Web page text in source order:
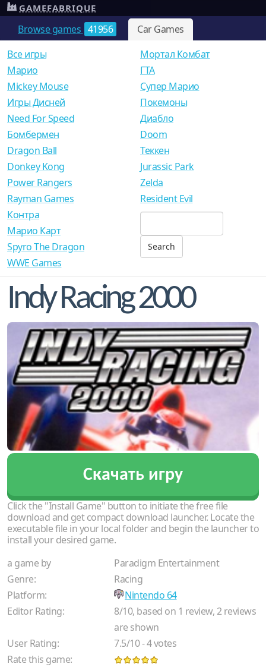
Browse games 41956 Car Games
GAMEFABRIQUE
Все игры
Mарио
Mickey Mouse
Игры Дисней
Need For Speed
Мортал Комбат
ГТА
Супер Марио
Покемоны
Диабло
Бомбермен
Dragon Ball
Donkey Kong
Power Rangers
Rayman Games
Doom
Теккен
Jurassic Park
Zelda
Resident Evil
Контра
Марио Карт
Spyro The Dragon
WWE Games
Indy Racing 2000
Скачать игру
Click the "Install Game" button to initiate the free file
download and get compact download launcher. Locate the
executable file in your local folder and begin the launcher to
install your desired game.
a game by
Paradigm Entertainment
Genre:
Racing
Platform:
Nintendo 64
Editor Rating:
8/10, based on 1 review,2reviews
are shown
User Rating:
7.5/10-4votes
Rate this game: